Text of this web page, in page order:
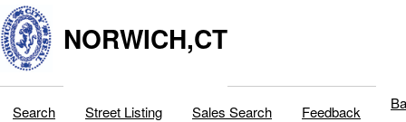
NORWICH,CT
Search Street Listing Sales Search Feedback